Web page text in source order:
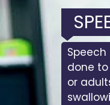
done
or